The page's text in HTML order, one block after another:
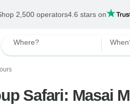
2,500 operators4.6 stars on
Where?
Safari: Masai